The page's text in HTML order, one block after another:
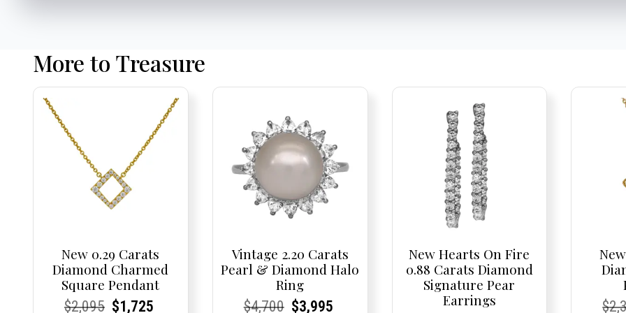
More to Treasure
New 0.29 Carats
Diamond Charmed
Square Pendant
Current
Current
$2,095Original
Current
Current
$1,725
Vintage 2.20 Carats
Pearl & Diamond Halo
Ring
Current
Current
$4,700Original
Current
Current
$3,995
New Hearts On Fire
0.88 Carats Diamond
Signature Pear
Earrings
$